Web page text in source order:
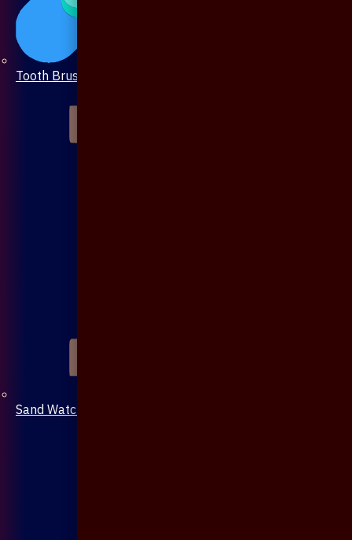
Tooth Brush
Sand Watch